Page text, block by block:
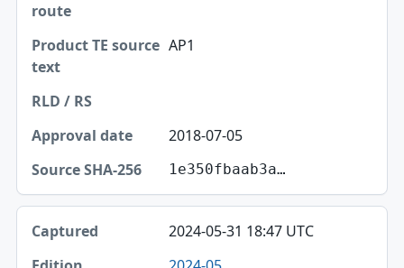
AP1
2018-07-05
1e350fbaab3a…
2024-05-31 18:47 UTC